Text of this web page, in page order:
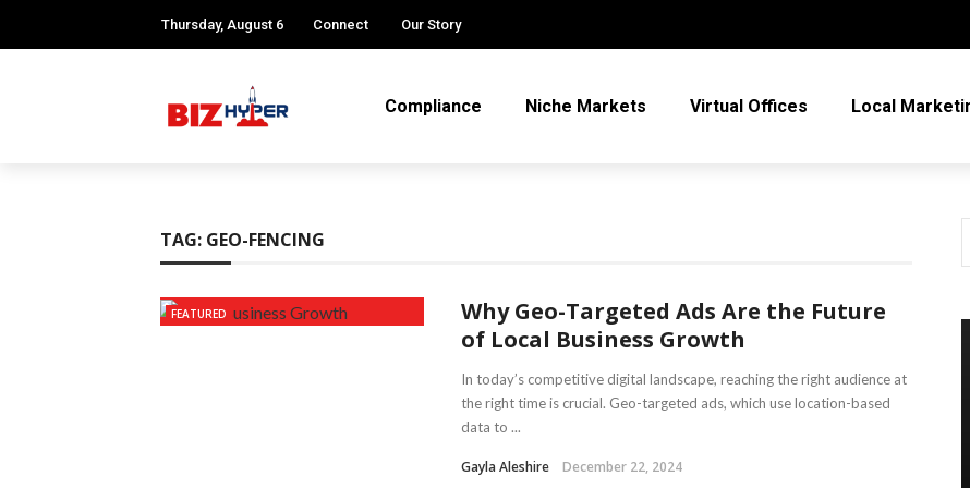
Thursday, August 6 Connect Our Story
Compliance Niche Markets Virtual Offices Local
TAG: GEO-FENCING
FEATURED
Why Geo-Targeted Ads Are the Future
of Local Business Growth
In today’s competitive digital landscape, reaching the right audience at
the right time is crucial. Geo-targeted ads, which use location-based
data to ...
Gayla Aleshire December 22, 2024